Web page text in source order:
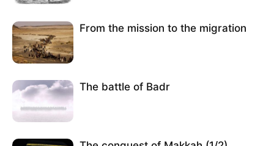
From the mission to the migration
The battle of Badr